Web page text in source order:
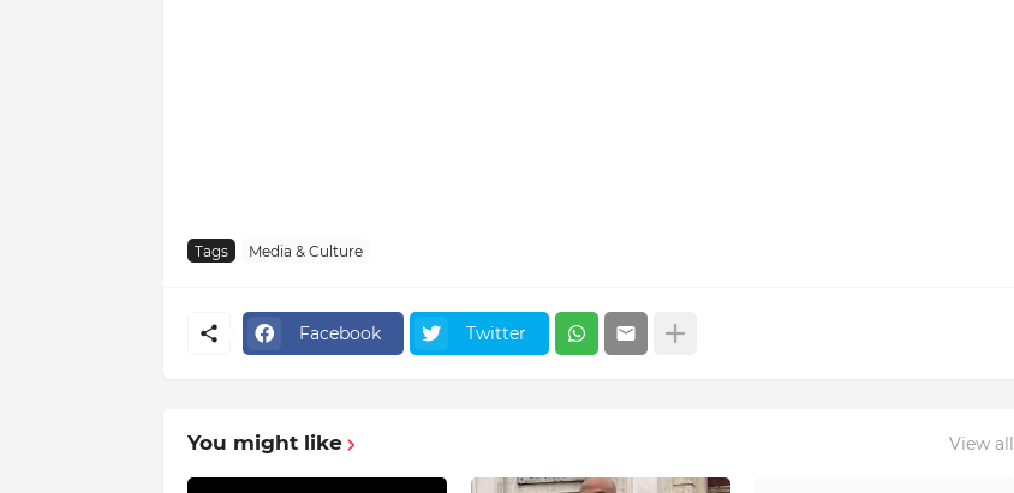
Tags Media & Culture
Facebook Twitter
You might like View all